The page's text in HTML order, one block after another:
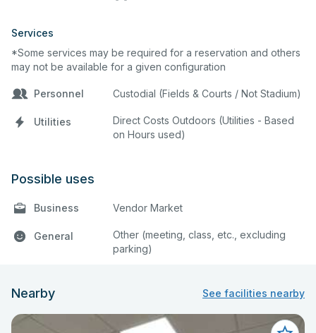
Services
*Some services may be required for a reservation and others
may not be available for a given configuration
Personnel Custodial (Fields & Courts / Not Stadium)
Utilities
Direct Costs Outdoors (Utilities - Based
on Hours used)
Possible uses
Business Vendor Market
General
Other (meeting, class, etc., excluding
parking)
Nearby See facilities nearby